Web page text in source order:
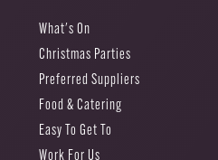
What's On
Christmas Parties
Preferred Suppliers
Food & Catering
Easy To Get To
Work For Us